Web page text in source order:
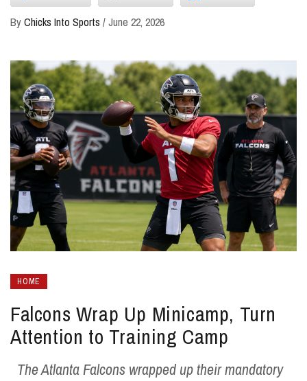
ByChicks Into Sports /June 22, 2026
HOME
Falcons Wrap Up Minicamp, Turn
Attention to Training Camp
The Atlanta Falcons wrapped up their mandatory